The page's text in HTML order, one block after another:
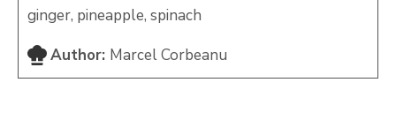
ginger, pineapple, spinach
Author: Marcel Corbeanu